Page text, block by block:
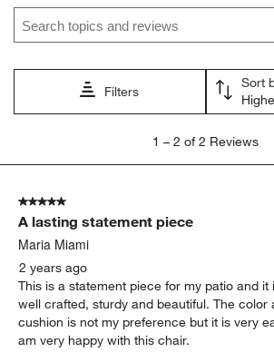
Search topics and reviews search region
Filters
Sort
2
Reviews.
1 – 2 of 2 Reviews
5 out of 5 stars.
A lasting statement piece
Maria Miami
2 years ago
This is a statement piece for my patio and it
well crafted, sturdy and beautiful. The color
cushion is not my preference but it is very
am very happy with this chair.